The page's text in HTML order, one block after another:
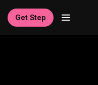
Get Step